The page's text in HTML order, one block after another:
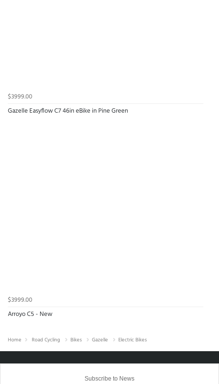
$3999.00
Gazelle Easyflow C7 46in eBike in Pine Green
$3999.00
Arroyo C5 - New
Home Road Cycling Bikes Gazelle Electric Bikes